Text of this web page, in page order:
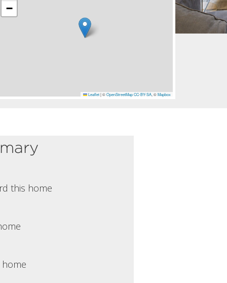
−
Leaflet |©OpenStreetMap CC-BY-SA, ©Mapbox
this home